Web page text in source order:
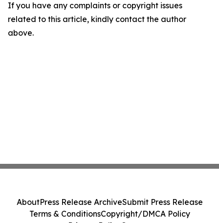
If you have any complaints or copyright issues
related to this article, kindly contact the author
above.
AboutPress Release ArchiveSubmit Press Release
Terms & ConditionsCopyright/DMCA Policy